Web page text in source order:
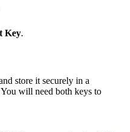
Key.
store it securely in a
will need both keys to